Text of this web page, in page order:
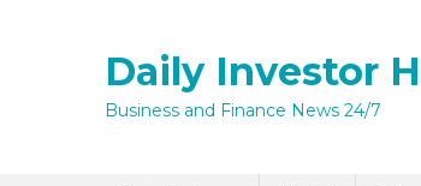
Daily Investor
Business and Finance News 24/7